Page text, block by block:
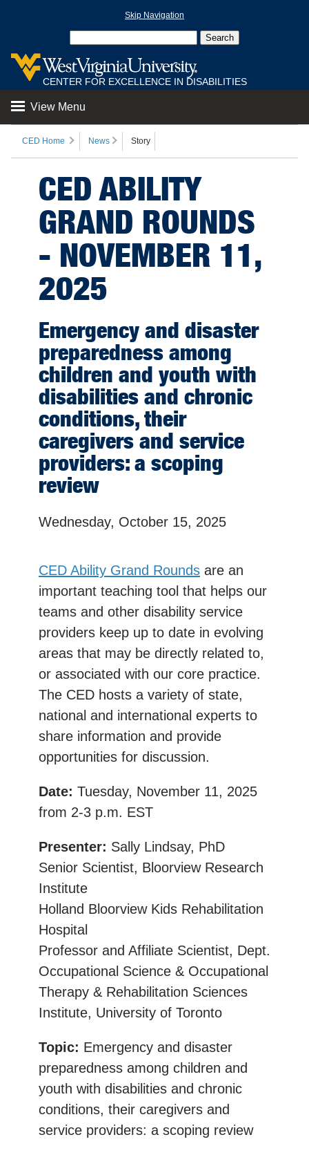
Skip Navigation
CENTER FOR EXCELLENCE IN DISABILITIES
View Menu
CED Home News Story
CED ABILITY
GRAND ROUNDS
- NOVEMBER 11,
2025
Emergency and disaster
preparedness among
children and youth with
disabilities and chronic
conditions, their
caregivers and service
providers: a scoping
review
Wednesday, October 15, 2025
CED Ability Grand Rounds are an
important teaching tool that helps our
teams and other disability service
providers keep up to date in evolving
areas that may be directly related to,
or associated with our core practice.
The CED hosts a variety of state,
national and international experts to
share information and provide
opportunities for discussion.
Date: Tuesday, November 11, 2025
from 2-3 p.m. EST
Presenter: Sally Lindsay, PhD
Senior Scientist, Bloorview Research
Institute
Holland Bloorview Kids Rehabilitation
Hospital
Professor and Affiliate Scientist, Dept.
Occupational Science & Occupational
Therapy & Rehabilitation Sciences
Institute, University of Toronto
Topic: Emergency and disaster
preparedness among children and
youth with disabilities and chronic
conditions, their caregivers and
service providers: a scoping review